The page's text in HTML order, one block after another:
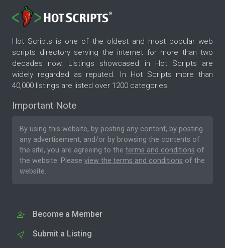
Hot Scripts is one of the oldest and most popular web
scripts directory serving the internet for more than two
decades now. Listings showcased in Hot Scripts are
widely regarded as reputed. In Hot Scripts more than
40,000 listings are listed over 1200 categories.
Important Note
By using this website, by posting any content, by posting
any advertisement, and/or by browsing the contents of
the site, you are agreeing to the terms and conditions of
the website. Please view the terms and conditions of the
website.
Become a Member
Submit a Listing